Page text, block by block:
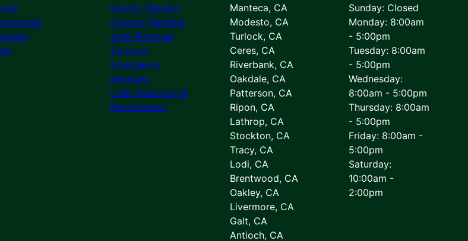
Interior Repairs
Exterior Painting
Junk Removal
24 Hour
Emergency
Services
Leak Detection &
Remediation
Manteca, CA
Modesto, CA
Turlock, CA
Ceres, CA
Riverbank, CA
Oakdale, CA
Patterson, CA
Ripon, CA
Lathrop, CA
Stockton, CA
Tracy, CA
Lodi, CA
Brentwood, CA
Oakley, CA
Livermore, CA
Galt, CA
Antioch, CA
Sunday: Closed
Monday: 8:00am
- 5:00pm
Tuesday: 8:00am
- 5:00pm
Wednesday:
8:00am - 5:00pm
Thursday: 8:00am
- 5:00pm
Friday: 8:00am -
5:00pm
Saturday:
10:00am -
2:00pm